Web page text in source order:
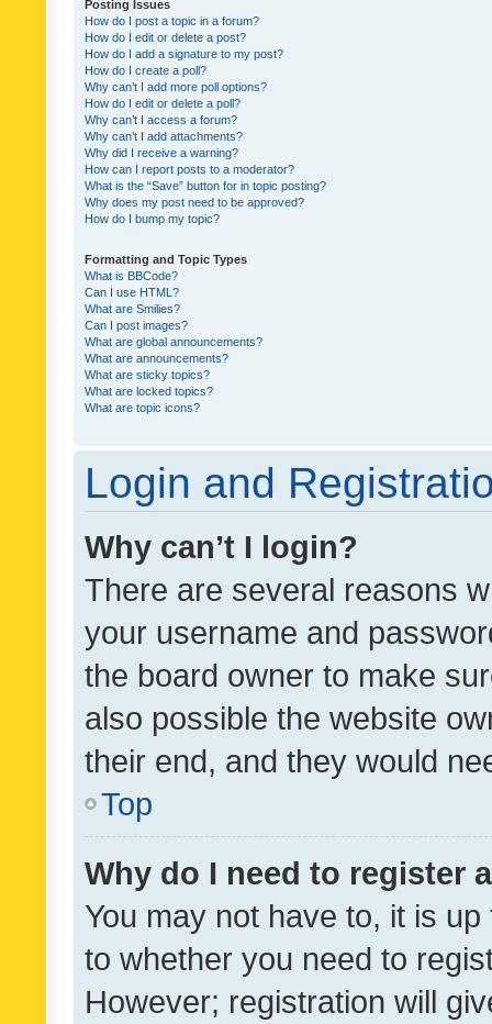
Posting Issues
How do I post a topic in a forum?
How do I edit or delete a post?
How do I add a signature to my post?
How do I create a poll?
Why can’t I add more poll options?
How do I edit or delete a poll?
Why can’t I access a forum?
Why can’t I add attachments?
Why did I receive a warning?
How can I report posts to a moderator?
What is the “Save” button for in topic posting?
Why does my post need to be approved?
How do I bump my topic?
Formatting and Topic Types
What is BBCode?
Can I use HTML?
What are Smilies?
Can I post images?
What are global announcements?
What are announcements?
What are sticky topics?
What are locked topics?
What are topic icons?
Login and
Why can’t I login?
There are several reasons
your username and
the board owner to make
also possible the website
their end, and they would
Top
Why do I need to register
You may not have to, it is
to whether you need to
However; registration will